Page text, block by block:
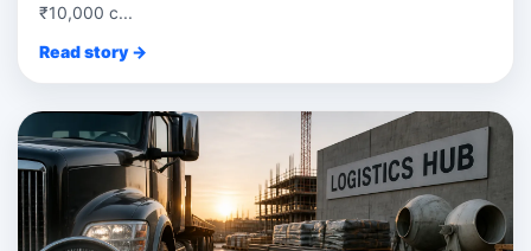
₹10,000 c...
Read story →